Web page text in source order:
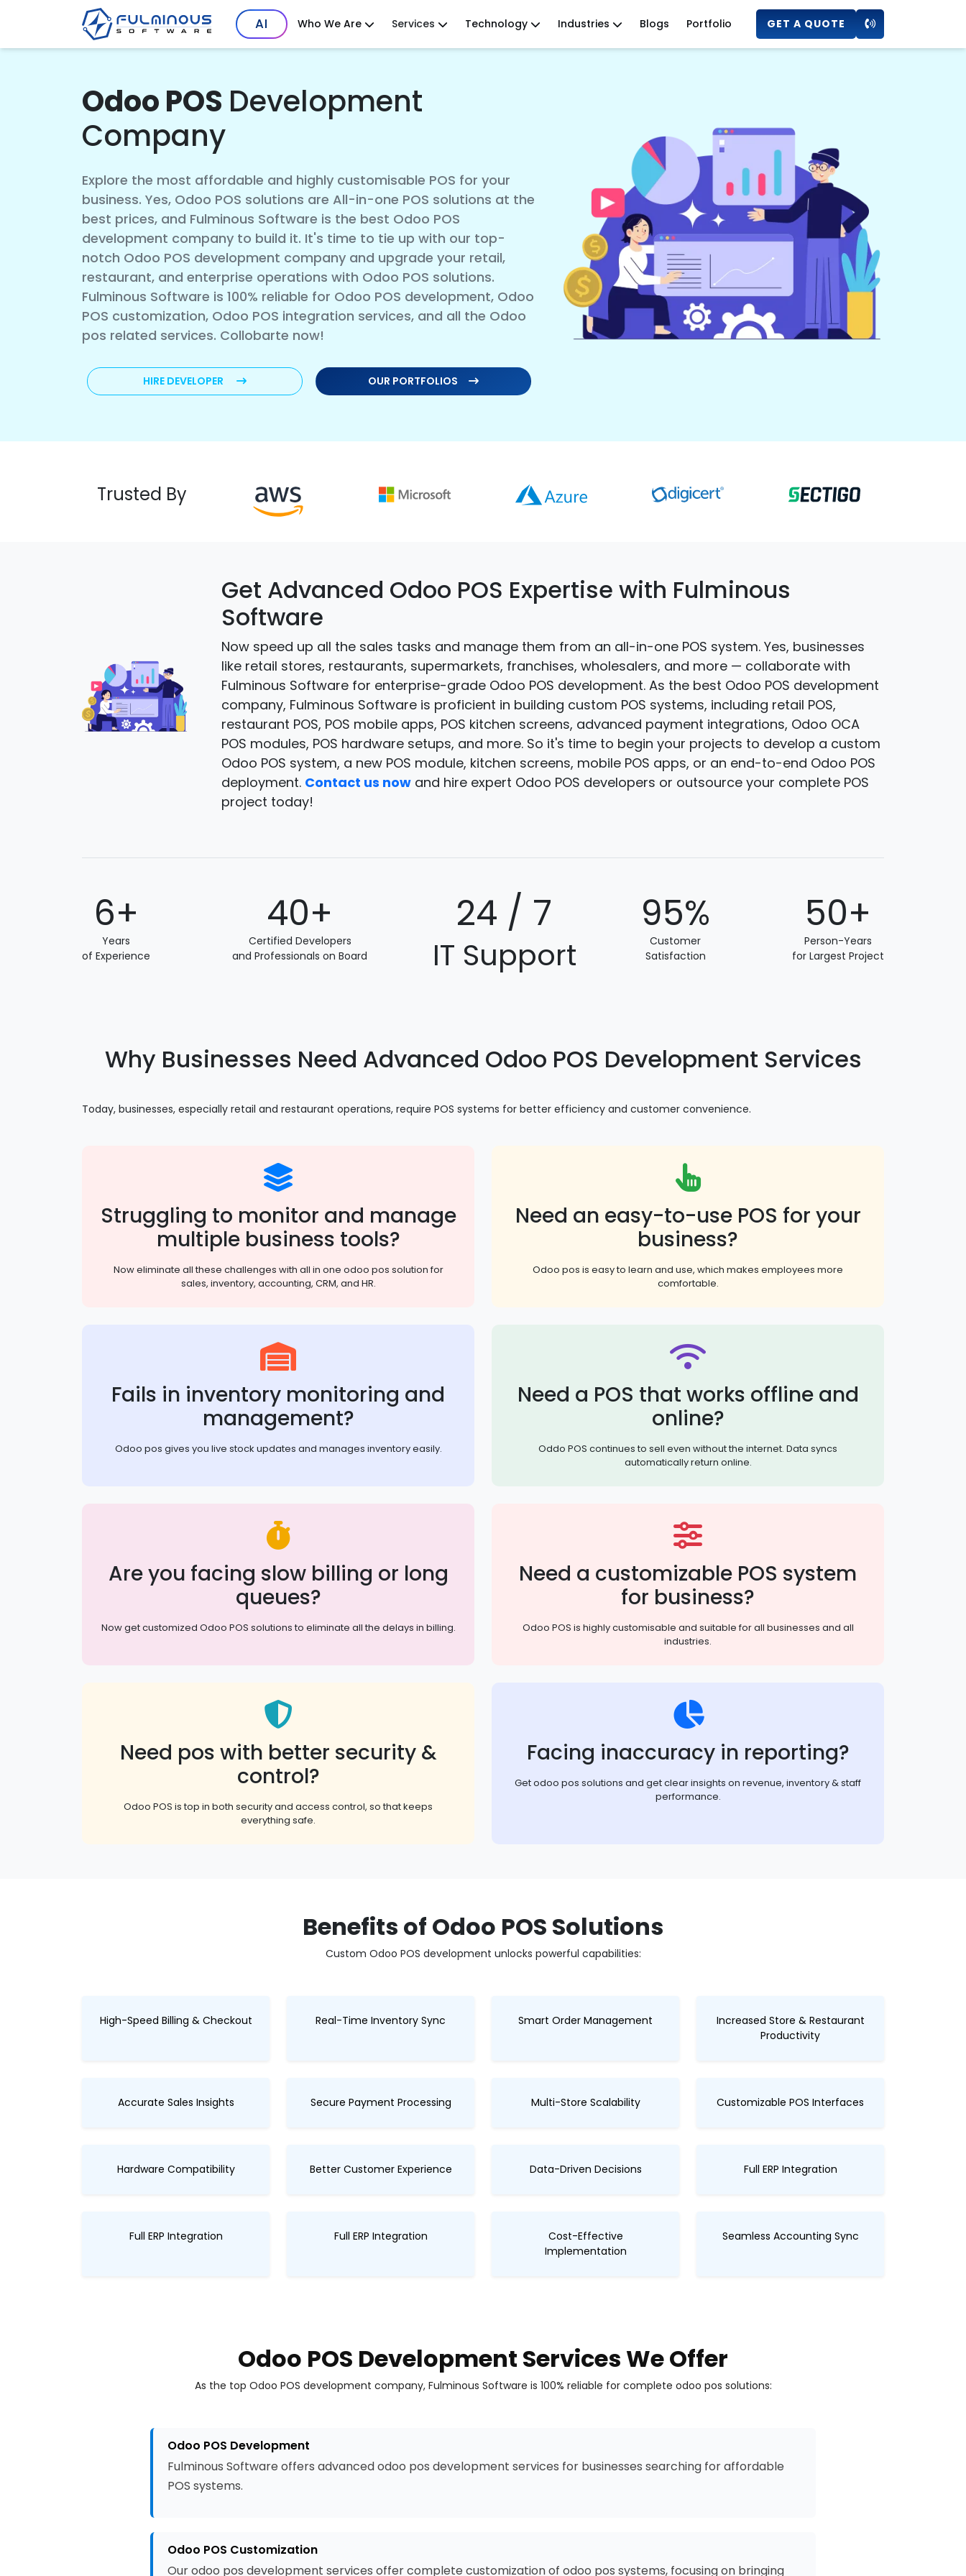
AI Who We Are Services Technology Industries Blogs Portfolio GET A QUOTE
Odoo POS Development
Company
Explore the most affordable and highly customisable POS for your
business. Yes, Odoo POS solutions are All-in-one POS solutions at the
best prices, and Fulminous Software is the best Odoo POS
development company to build it. It's time to tie up with our top-
notch Odoo POS development company and upgrade your retail,
restaurant, and enterprise operations with Odoo POS solutions.
Fulminous Software is 100% reliable for Odoo POS development, Odoo
POS customization, Odoo POS integration services, and all the Odoo
pos related services. Collobarte now!
HIRE DEVELOPER OUR PORTFOLIOS
Trusted By
Get Advanced Odoo POS Expertise with Fulminous
Software
Now speed up all the sales tasks and manage them from an all-in-one POS system. Yes, businesses
like retail stores, restaurants, supermarkets, franchises, wholesalers, and more — collaborate with
Fulminous Software for enterprise-grade Odoo POS development. As the best Odoo POS development
company, Fulminous Software is proficient in building custom POS systems, including retail POS,
restaurant POS, POS mobile apps, POS kitchen screens, advanced payment integrations, Odoo OCA
POS modules, POS hardware setups, and more. So it's time to begin your projects to develop a custom
Odoo POS system, a new POS module, kitchen screens, mobile POS apps, or an end-to-end Odoo POS
deployment. Contact us now and hire expert Odoo POS developers or outsource your complete POS
project today!
6+
Years
of Experience
40+
Certified Developers
and Professionals on Board
24 / 7
IT Support
95%
Customer
Satisfaction
50+
Person-Years
for Largest Project
Why Businesses Need Advanced Odoo POS Development Services
Today, businesses, especially retail and restaurant operations, require POS systems for better efficiency and customer convenience.
Struggling to monitor and manage
multiple business tools?
Now eliminate all these challenges with all in one odoo pos solution for
sales, inventory, accounting, CRM, and HR.
Need an easy-to-use POS for your
business?
Odoo pos is easy to learn and use, which makes employees more
comfortable.
Fails in inventory monitoring and
management?
Odoo pos gives you live stock updates and manages inventory easily.
Need a POS that works offline and
online?
Oddo POS continues to sell even without the internet. Data syncs
automatically return online.
Are you facing slow billing or long
queues?
Now get customized Odoo POS solutions to eliminate all the delays in billing.
Need a customizable POS system
for business?
Odoo POS is highly customisable and suitable for all businesses and all
industries.
Need pos with better security &
control?
Odoo POS is top in both security and access control, so that keeps
everything safe.
Facing inaccuracy in reporting?
Get odoo pos solutions and get clear insights on revenue, inventory & staff
performance.
Benefits of Odoo POS Solutions
Custom Odoo POS development unlocks powerful capabilities:
High-Speed Billing & Checkout Real-Time Inventory Sync Smart Order Management
Increased Store & Restaurant
Productivity
Accurate Sales Insights Secure Payment Processing Multi-Store Scalability Customizable POS Interfaces
Hardware Compatibility Better Customer Experience Data-Driven Decisions Full ERP Integration
Full ERP Integration Full ERP Integration
Cost-Effective
Implementation
Seamless Accounting Sync
Odoo POS Development Services We Offer
As the top Odoo POS development company, Fulminous Software is 100% reliable for complete odoo pos solutions:
Odoo POS Development
Fulminous Software offers advanced odoo pos development services for businesses searching for affordable
POS systems.
Odoo POS Customization
Our odoo pos development services offer complete customization of odoo pos systems, focusing on bringing